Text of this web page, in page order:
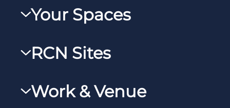
Your Spaces
RCNXtra
RCN Sites
RCNi
Work & Venue